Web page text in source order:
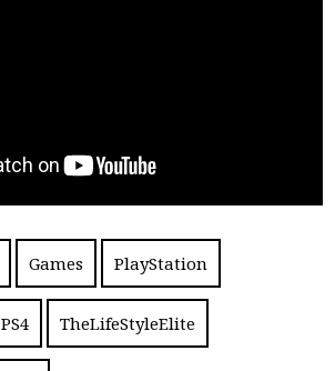
Games PlayStation
PS4 TheLifeStyleElite